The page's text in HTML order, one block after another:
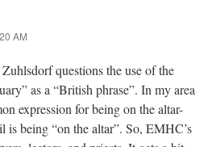
AM
questions the use of the
as a “British phrase”. In my area
expression for being on the altar-
is being “on the altar”. So, EMHC’s